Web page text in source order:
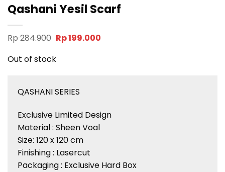
Qashani Yesil Scarf
Rp284.900 Original
price
Rp 284.900.
Rp199.000Current
Out of stock
QASHANI SERIES
Exclusive Limited Design
Material : Sheen Voal
Size: 120 x 120 cm
Finishing : Lasercut
Packaging : Exclusive Hard Box